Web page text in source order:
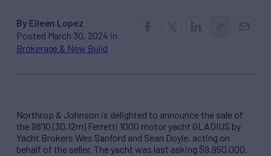
By Eileen Lopez
Posted March 30, 2024 in
Brokerage & New Build
Northrop & Johnson is delighted to announce the sale of
the 98’10 (30.12m) Ferretti 1000 motor yacht GLADIUS by
Yacht Brokers Wes Sanford and Sean Doyle, acting on
behalf of the seller. The yacht was last asking $9,950,000.